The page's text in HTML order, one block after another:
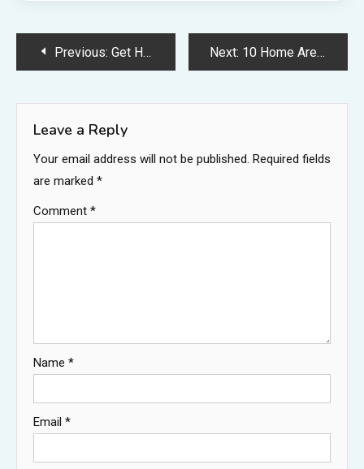
PostPrevious: Get Holiday Ready Do These Things Before Leaving For the Holidays – Professional Waffle Maker Next: 10 Home Areas to Focus Maintenance on Before Selling Your Home and Moving – The Interstate Moving Companies
Leave a Reply
Your email address will not be published. Required fields
are marked *
Comment *
Name *
Email *